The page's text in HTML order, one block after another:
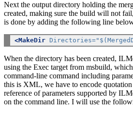
Next the output directory holding the
created, making sure the build will not
is done by adding the following line
<MakeDir
When the directory has been created,
using the Exec target from msbuild,
command-line command including
this is XML, we have to encode
reference of parameters supported by
on the command line. I will use the